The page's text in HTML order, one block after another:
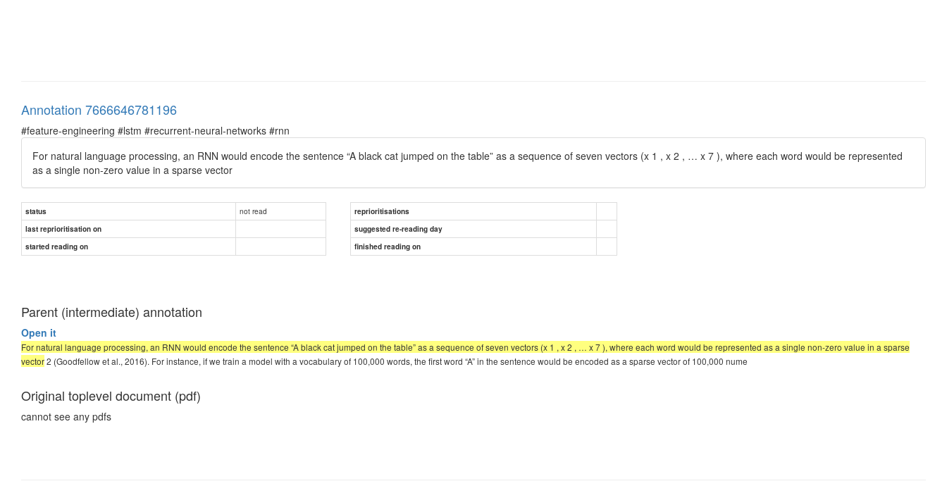
Annotation 7666646781196
#feature-engineering #lstm #recurrent-neural-networks #rnn
For natural language processing, an RNN would encode the sentence “A black cat jumped on the table” as a sequence of seven vectors (x 1 , x 2 , … x 7 ), where each word would be represented
as a single non-zero value in a sparse vector
status not read
reprioritisations
last reprioritisation on
suggested re-reading day
started reading on
finished reading on
Parent (intermediate) annotation
Open it
For natural language processing, an RNN would encode the sentence “A black cat jumped on the table” as a sequence of seven vectors (x 1 , x 2 , … x 7 ), where each word would be represented as a single non-zero value in a sparse
vector2 (Goodfellow et al., 2016). For instance, if we train a model with a vocabulary of 100,000 words, the first word “A” in the sentence would be encoded as a sparse vector of 100,000 nume
Original toplevel document (pdf)
cannot see any pdfs